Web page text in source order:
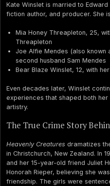
Kate Winslet is married to
fiction author, and producer. She
Mia Honey Threapleton, 25,
Threapleton
Joe Alfie Mendes (also known
second husband Sam Mendes
Bear Blaze Winslet, 12, with
Even decades later, Winslet
experiences that shaped both
artistry.
The True Crime Story
Heavenly Creatures dramatizes
in Christchurch, New Zealand. In
and her 15-year-old friend Juliet
Honorah Rieper, believing she
friendship. The girls were